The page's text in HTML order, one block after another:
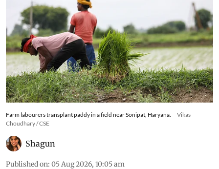
Farm labourers transplant paddy in a field near Sonipat, Haryana.
Vikas
Choudhary / CSE
Shagun
Published on: 05 Aug 2026, 10:05 am